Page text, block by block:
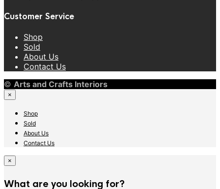
Customer Service
Shop
Sold
About Us
Contact Us
© Arts and Crafts Interiors
×
Shop
Sold
About Us
Contact Us
×
What are you looking for?